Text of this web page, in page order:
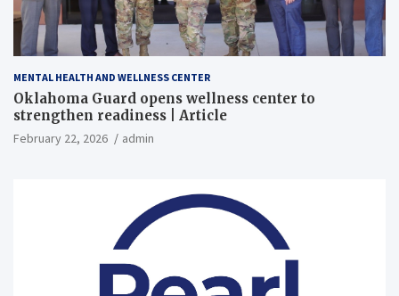
MENTAL HEALTH AND WELLNESS CENTER
Oklahoma Guard opens wellness center to
strengthen readiness | Article
February 22, 2026 admin